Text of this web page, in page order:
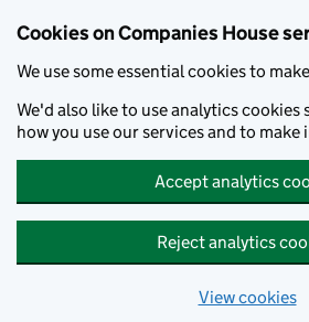
Cookies on Companies House
We use some essential cookies to
We'd also like to use analytics cookies
how you use our services and to make
Accept analytics
Reject analytics
View cookies